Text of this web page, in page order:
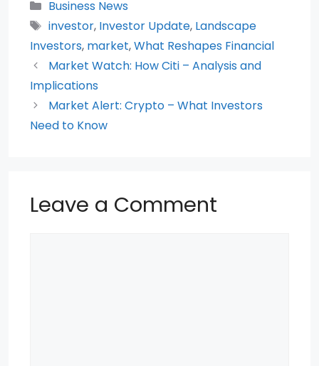
e
b
o
o
k
er ts
A
p
p
di
t
e
st
e
Categories
Business News
Tags
investor, Investor Update, Landscape
Investors, market,What Reshapes Financial
Market Watch: How Citi – Analysis and
Implications
Market Alert: Crypto – What Investors
Need to Know
Leave a Comment